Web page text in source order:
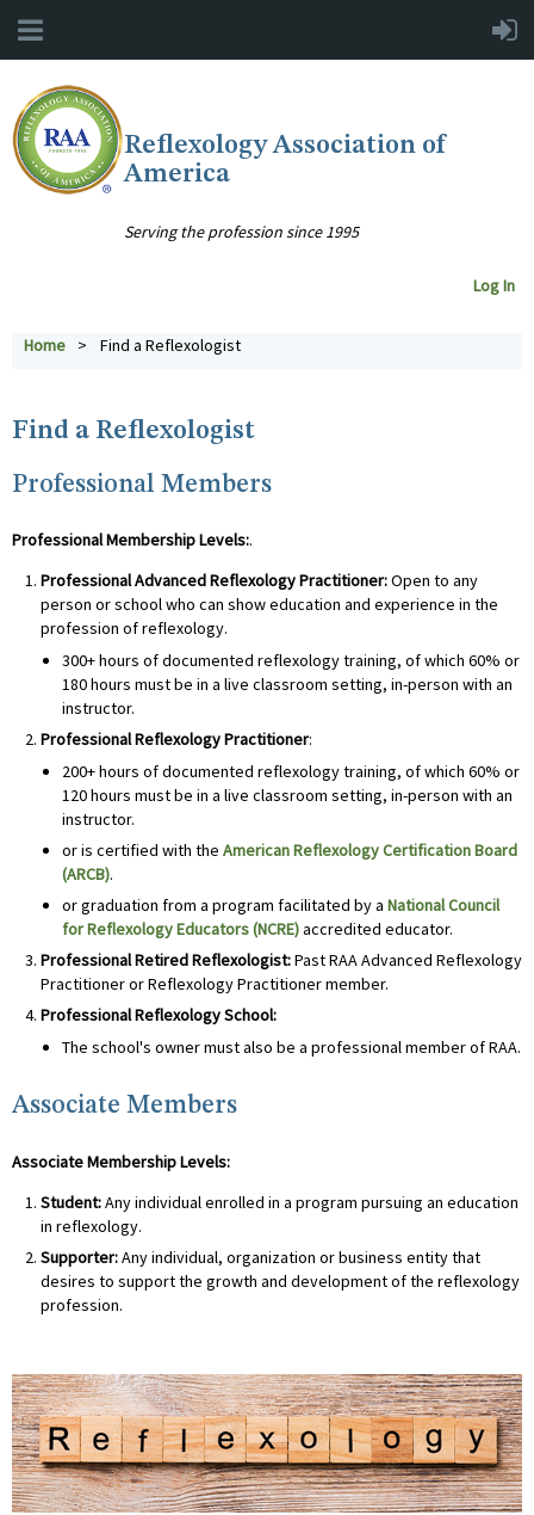
Reflexology Association of
America
Serving the profession since 1995
Log In
Home Find a Reflexologist
Find a Reflexologist
Professional Members
Professional Membership Levels:.
Professional Advanced Reflexology Practitioner:Open to any
person or school who can show education and experience in the
profession of reflexology.
300+ hours of documented reflexology training, of which 60% or
180 hours must be in a live classroom setting, in-person with an
instructor.
ProfessionalReflexology Practitioner:
200+ hours of documented reflexology training, of which 60% or
120 hours must be in a live classroom setting, in-person with an
instructor.
or is certified with the American Reflexology Certification Board
(ARCB).
or graduation from a program facilitated by a National Council
for Reflexology Educators (NCRE)accredited educator.
ProfessionalRetired Reflexologist:Past RAA Advanced Reflexology
Practitioner or Reflexology Practitioner member.
ProfessionalReflexology School:
The school's owner must also be a professional member of RAA.
Associate Members
Associate Membership Levels:
Student:Any individual enrolled in a program pursuing an education
in reflexology.
Supporter:Any individual, organization or business entity that
desires to support the growth and development of the reflexology
profession.